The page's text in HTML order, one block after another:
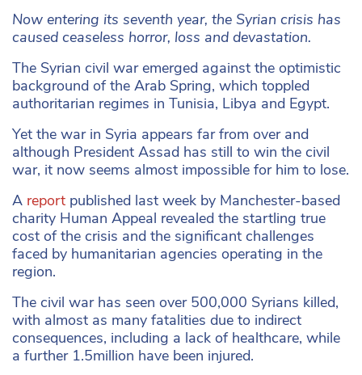
Now entering its seventh year, the Syrian crisis has
caused ceaseless horror, loss and devastation.
The Syrian civil war emerged against the optimistic
background of the Arab Spring, which toppled
authoritarian regimes in Tunisia, Libya and Egypt.
Yet the war in Syria appears far from over and
although President Assad has still to win the civil
war, it now seems almost impossible for him to lose.
A report published last week by Manchester-based
charity Human Appeal revealed the startling true
cost of the crisis and the significant challenges
faced by humanitarian agencies operating in the
region.
The civil war has seen over 500,000 Syrians killed,
with almost as many fatalities due to indirect
consequences, including a lack of healthcare, while
a further 1.5million have been injured.